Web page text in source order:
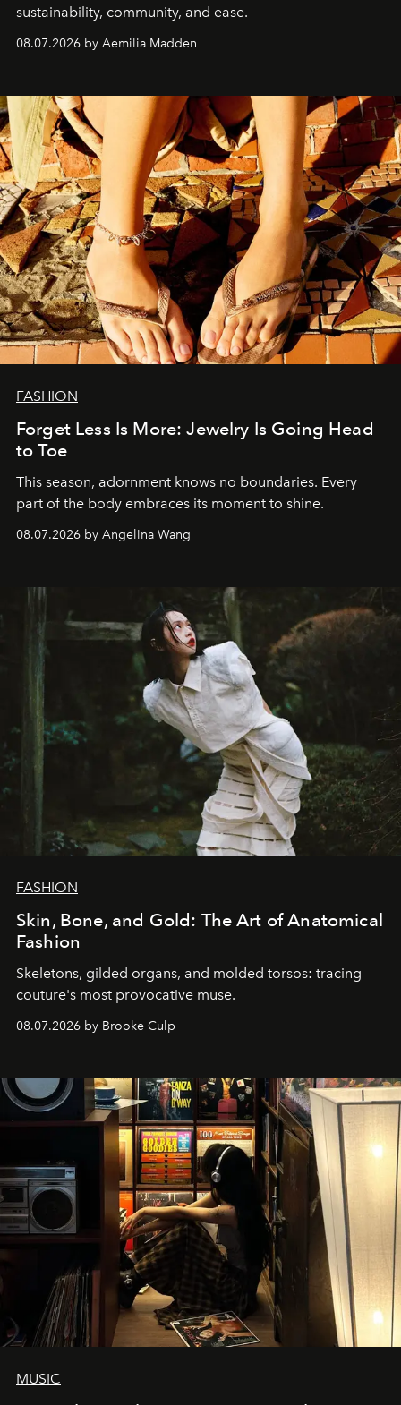
sustainability, community, and ease.
08.07.2026 by Aemilia Madden
FASHION
Forget Less Is More: Jewelry Is Going Head
to Toe
This season, adornment knows no boundaries. Every
part of the body embraces its moment to shine.
08.07.2026 by Angelina Wang
FASHION
Skin, Bone, and Gold: The Art of Anatomical
Fashion
Skeletons, gilded organs, and molded torsos: tracing
couture's most provocative muse.
08.07.2026 by Brooke Culp
MUSIC